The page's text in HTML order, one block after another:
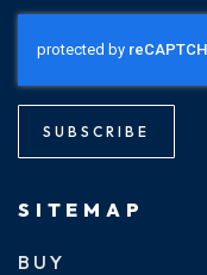
SUBSCRIBE
SITEMAP
BUY